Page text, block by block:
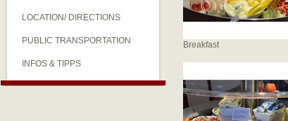
LOCATION/ DIRECTIONS
PUBLIC TRANSPORTATION
INFOS & TIPPS
Breakfast